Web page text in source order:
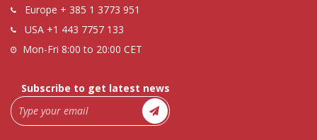
Europe + 385 1 3773 951
USA +1 443 7757 133
Mon-Fri 8:00 to 20:00 CET
Subscribe to get latest news